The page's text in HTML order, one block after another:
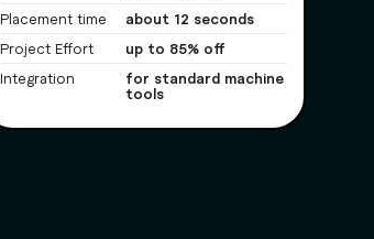
Placement time about 12 seconds
Project Effort up to 85% off
Integration for standard machine
tools